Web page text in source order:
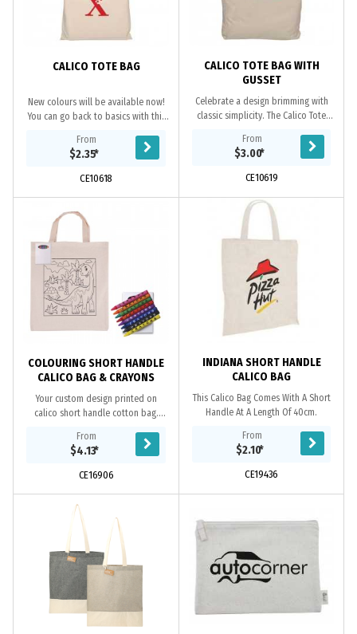
CALICO TOTE BAG
New colours will be available now!
You can go back to basics with this
from 140gsm cotton material, this
Calico...
From
$2.35*
CE10618
CALICO TOTE BAG WITH
GUSSET
Celebrate a design brimming with
classic simplicity. The Calico Tote
item it has two long handles, made
from...
From
$3.00*
CE10619
COLOURING SHORT HANDLE
CALICO BAG & CRAYONS
Your custom design printed on
calico short handle cotton bag.
assorted non toxic coloured wax
crayons. Great for...
From
$4.13*
CE16906
INDIANA SHORT HANDLE
CALICO BAG
This Calico Bag Comes With A Short
Handle At A Length Of 40cm.
From
$2.10*
CE19436